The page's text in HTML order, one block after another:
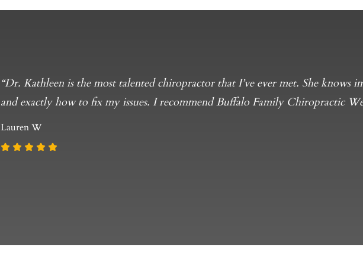
“Dr. Kathleen is the most talented chiropractor that I’ve ever met. She knows
and exactly how to fix my issues. I recommend Buffalo Family Chiropractic
Lauren W